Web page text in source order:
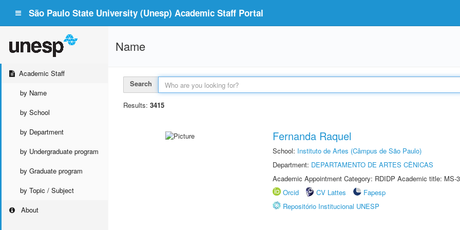
São Paulo State University (Unesp) Academic Staff Portal
Academic Staff
by Name
by School
by Department
by Undergraduate program
by Graduate program
by Topic / Subject
About
Name
Search
Results: 3415
Fernanda Raquel
School: Instituto de Artes (Câmpus de São Paulo)
Department: DEPARTAMENTO DE ARTES CÊNICAS
Academic Appointment Category: RDIDP Academic title: MS-
Orcid
CV Lattes
Fapesp
Repositório Institucional UNESP